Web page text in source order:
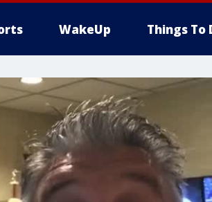
WakeUp Things To